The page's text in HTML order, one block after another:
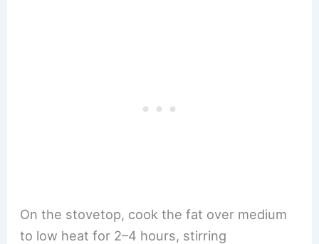
On the stovetop, cook the fat over medium
to low heat for 2–4 hours, stirring